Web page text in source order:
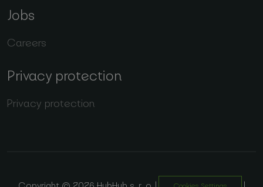
Jobs
Careers
Privacy protection
Privacy protection
Copyright © 2026 HubHub s. r. o. | |